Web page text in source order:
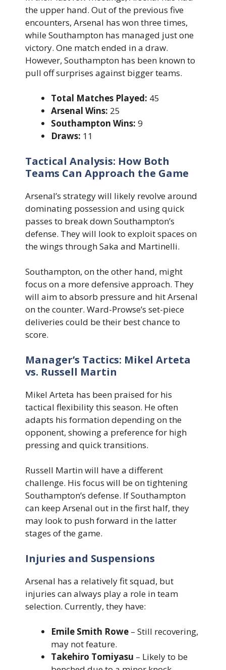
the upper hand. Out of the previous five
encounters, Arsenal has won three times,
while Southampton has managed just one
victory. One match ended in a draw.
However, Southampton has been known to
pull off surprises against bigger teams.
Total Matches Played: 45
Arsenal Wins: 25
Southampton Wins: 9
Draws: 11
Tactical Analysis: How Both
Teams Can Approach the Game
Arsenal’s strategy will likely revolve around
dominating possession and using quick
passes to break down Southampton’s
defense. They will look to exploit spaces on
the wings through Saka and Martinelli.
Southampton, on the other hand, might
focus on a more defensive approach. They
will aim to absorb pressure and hit Arsenal
on the counter. Ward-Prowse’s set-piece
deliveries could be their best chance to
score.
Manager’s Tactics: Mikel Arteta
vs. Russell Martin
Mikel Arteta has been praised for his
tactical flexibility this season. He often
adapts his formation depending on the
opponent, showing a preference for high
pressing and quick transitions.
Russell Martin will have a different
challenge. His focus will be on tightening
Southampton’s defense. If Southampton
can keep Arsenal out in the first half, they
may look to push forward in the latter
stages of the game.
Injuries and Suspensions
Arsenal has a relatively fit squad, but
injuries can always play a role in team
selection. Currently, they have:
Emile Smith Rowe – Still recovering,
may not feature.
Takehiro Tomiyasu – Likely to be